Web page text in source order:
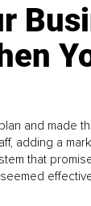
and made
adding a
that